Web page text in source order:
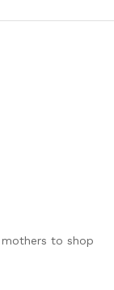
to shop